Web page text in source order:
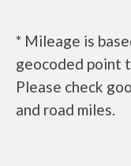
* Mileage is
geocoded point
Please check
and road miles.